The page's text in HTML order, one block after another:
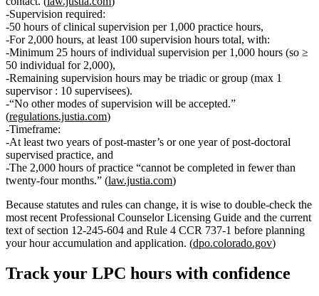
Supervision required:
50 hours of clinical supervision per 1,000 practice hours,
For 2,000 hours, at least 100 supervision hours total, with:
Minimum 25 hours of individual supervision per 1,000 hours (so ≥
50 individual for 2,000),
Remaining supervision hours may be triadic or group (max 1
supervisor : 10 supervisees).
“No other modes of supervision will be accepted.”
(regulations.justia.com)
Timeframe:
At least two years of post‑master’s orone year of post‑doctoral
supervised practice, and
The 2,000 hours of practice “cannot be completed in fewer than
twenty‑four months.” (law.justia.com)
Because statutes and rules can change, it is wise to double‑check the
most recent Professional Counselor Licensing Guide and the current
text of section 12‑245‑604 and Rule 4 CCR 737‑1 before planning
your hour accumulation and application. (dpo.colorado.gov)
Track your LPC hours with confidence